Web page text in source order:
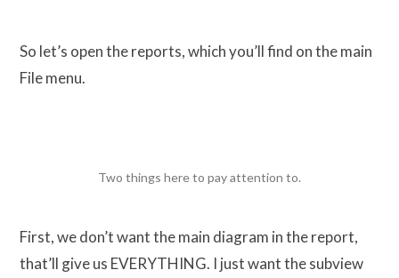
So let’s open the reports, which you’ll find on the main
File menu.
Two things here to pay attention to.
First, we don’t want the main diagram in the report,
that’ll give us EVERYTHING. I just want the subview